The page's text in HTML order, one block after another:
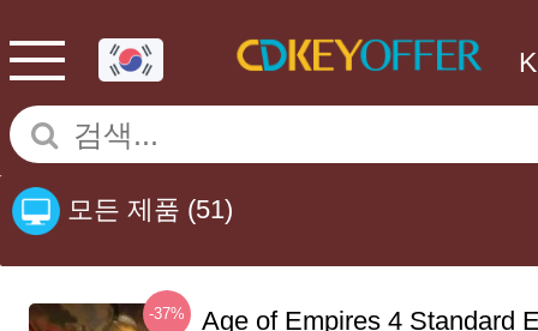
모든 제품 (51)
-37%
Age of Empires 4 Standard